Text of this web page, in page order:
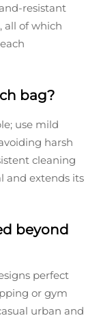
resistant
all of which
bag?
use mild
harsh
cleaning
and extends its
beyond
perfect
or gym
urban and